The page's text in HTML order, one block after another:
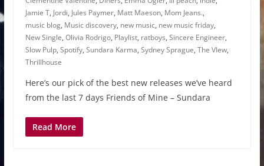
Jamie T, Jordi, Jules Paymer, Matt Maeson, Mom Jeans.,
music blog, Music discovery, new music, new music friday,
New Single, Olivia Rodrigo, Playlist, ratboys, Sincere Engineer,
Slow Pulp, Spotify, Sundara Karma, Sydney Sprague, The VIew,
Thrillhouse
Here’s our pick of the best new releases we’ve heard
from the last 7 days Friends of Mine – Sundara
Read More